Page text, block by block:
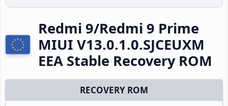
Redmi 9/Redmi 9 Prime
MIUI V13.0.1.0.SJCEUXM
EEA Stable Recovery ROM
RECOVERY ROM